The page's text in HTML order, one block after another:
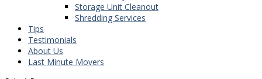
Storage Unit Cleanout
Shredding Services
Tips
Testimonials
About Us
Last Minute Movers